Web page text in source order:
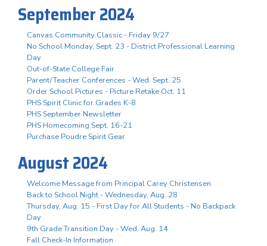
September 2024
Canvas Community Classic - Friday 9/27
No School Monday, Sept. 23 - District Professional Learning
Day
Out-of-State College Fair
Parent/Teacher Conferences - Wed. Sept. 25
Order School Pictures - Picture Retake Oct. 11
PHS Spirit Clinic for Grades K-8
PHS September Newsletter
PHS Homecoming Sept. 16-21
Purchase Poudre Spirit Gear
August 2024
Welcome Message from Principal Carey Christensen
Back to School Night - Wednesday, Aug. 28
Thursday, Aug. 15 - First Day for All Students - No Backpack
Day
9th Grade Transition Day - Wed. Aug. 14
Fall Check-In Information